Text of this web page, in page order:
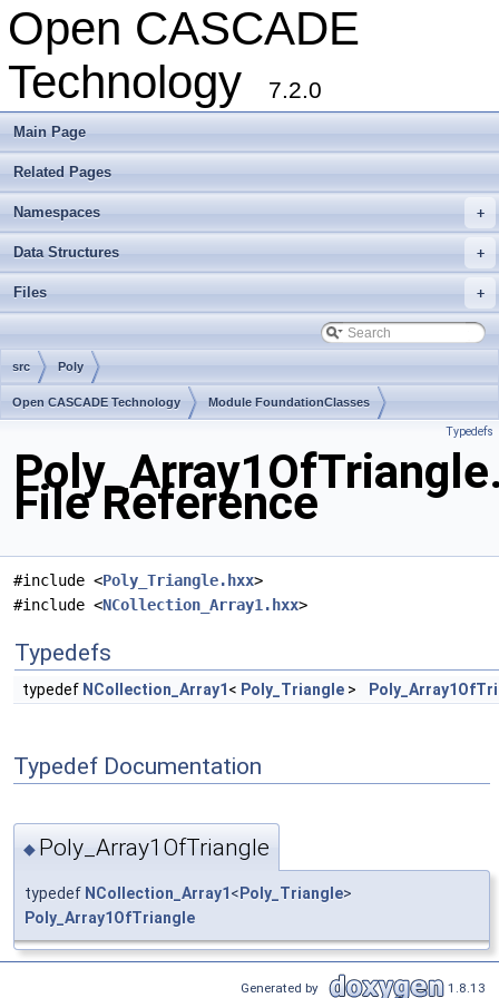
Open CASCADE
Technology
7.2.0
Main Page
Related Pages
+
Namespaces
+
Data Structures
+
Files
src Poly
Open CASCADE Technology Module FoundationClasses
Typedefs
File Reference
#include <Poly_Triangle.hxx>
#include <NCollection_Array1.hxx>
Typedefs
typedef NCollection_Array1 < Poly_Triangle >
Typedef Documentation
◆ Poly_Array1OfTriangle
typedef NCollection_Array1 < Poly_Triangle>
Poly_Array1OfTriangle
Generated by 1.8.13